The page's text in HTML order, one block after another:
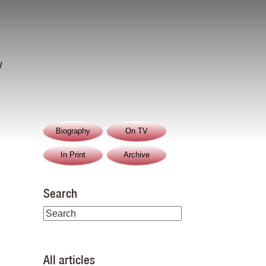
Biography On TV
In Print Archive
Search
All articles